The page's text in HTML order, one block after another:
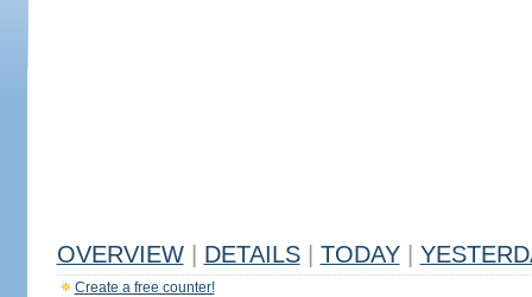
OVERVIEW DETAILS TODAY
Create a free counter!